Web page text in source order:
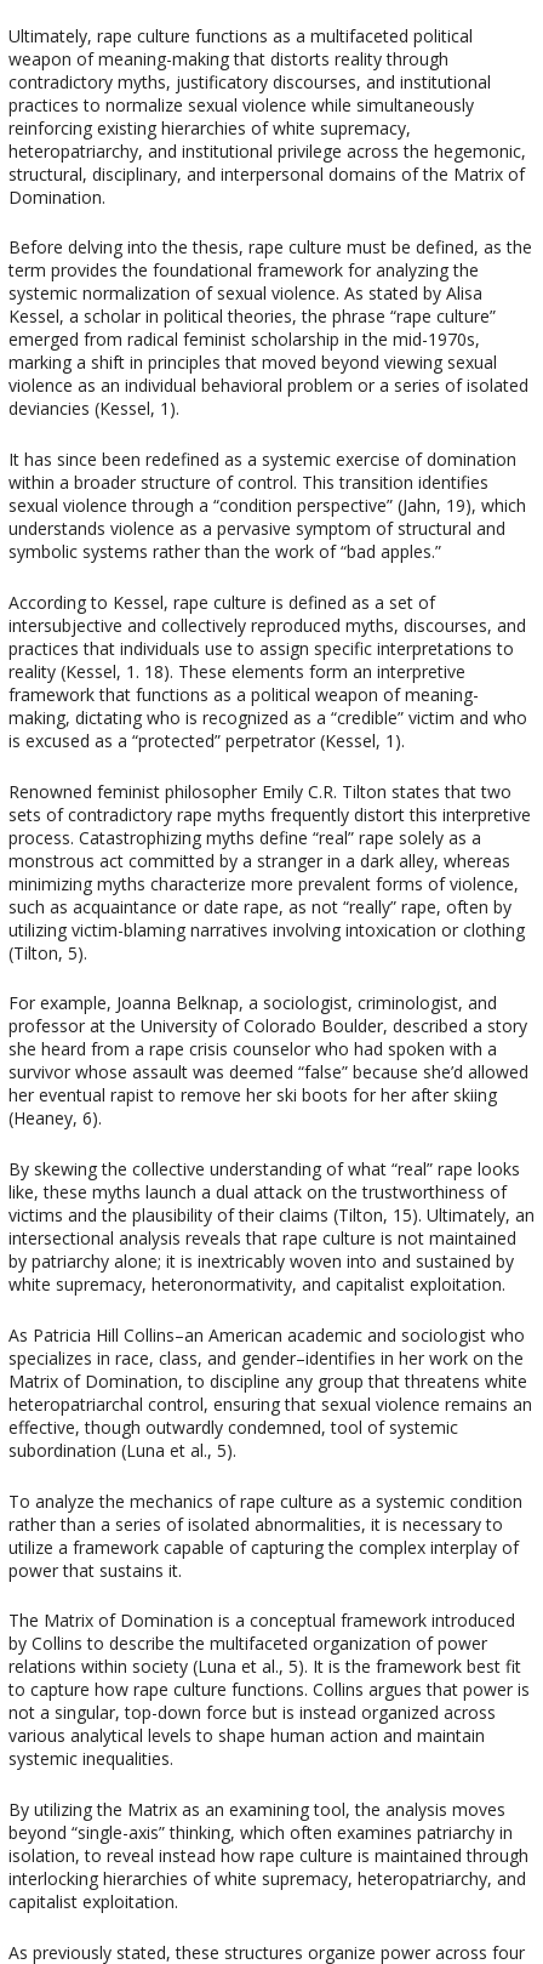
Ultimately, rape culture functions as a multifaceted political
weapon of meaning-making that distorts reality through
contradictory myths, justificatory discourses, and institutional
practices to normalize sexual violence while simultaneously
reinforcing existing hierarchies of white supremacy,
heteropatriarchy, and institutional privilege across the hegemonic,
structural, disciplinary, and interpersonal domains of the Matrix of
Domination.
Before delving into the thesis, rape culture must be defined, as the
term provides the foundational framework for analyzing the
systemic normalization of sexual violence. As stated by Alisa
Kessel, a scholar in political theories, the phrase “rape culture”
emerged from radical feminist scholarship in the mid-1970s,
marking a shift in principles that moved beyond viewing sexual
violence as an individual behavioral problem or a series of isolated
deviancies (Kessel, 1).
It has since been redefined as a systemic exercise of domination
within a broader structure of control. This transition identifies
sexual violence through a “condition perspective” (Jahn, 19), which
understands violence as a pervasive symptom of structural and
symbolic systems rather than the work of “bad apples.”
According to Kessel, rape culture is defined as a set of
intersubjective and collectively reproduced myths, discourses, and
practices that individuals use to assign specific interpretations to
reality (Kessel, 1. 18). These elements form an interpretive
framework that functions as a political weapon of meaning-
making, dictating who is recognized as a “credible” victim and who
is excused as a “protected” perpetrator (Kessel, 1).
Renowned feminist philosopher Emily C.R. Tilton states that two
sets of contradictory rape myths frequently distort this interpretive
process. Catastrophizing myths define “real” rape solely as a
monstrous act committed by a stranger in a dark alley, whereas
minimizing myths characterize more prevalent forms of violence,
such as acquaintance or date rape, as not “really” rape, often by
utilizing victim-blaming narratives involving intoxication or clothing
(Tilton, 5).
For example, Joanna Belknap, a sociologist, criminologist, and
professor at the University of Colorado Boulder, described a story
she heard from a rape crisis counselor who had spoken with a
survivor whose assault was deemed “false” because she’d allowed
her eventual rapist to remove her ski boots for her after skiing
(Heaney, 6).
By skewing the collective understanding of what “real” rape looks
like, these myths launch a dual attack on the trustworthiness of
victims and the plausibility of their claims (Tilton, 15). Ultimately, an
intersectional analysis reveals that rape culture is not maintained
by patriarchy alone; it is inextricably woven into and sustained by
white supremacy, heteronormativity, and capitalist exploitation.
As Patricia Hill Collins–an American academic and sociologist who
specializes in race, class, and gender–identifies in her work on the
Matrix of Domination, to discipline any group that threatens white
heteropatriarchal control, ensuring that sexual violence remains an
effective, though outwardly condemned, tool of systemic
subordination (Luna et al., 5).
To analyze the mechanics of rape culture as a systemic condition
rather than a series of isolated abnormalities, it is necessary to
utilize a framework capable of capturing the complex interplay of
power that sustains it.
The Matrix of Domination is a conceptual framework introduced
by Collins to describe the multifaceted organization of power
relations within society (Luna et al., 5). It is the framework best fit
to capture how rape culture functions. Collins argues that power is
not a singular, top-down force but is instead organized across
various analytical levels to shape human action and maintain
systemic inequalities.
By utilizing the Matrix as an examining tool, the analysis moves
beyond “single-axis” thinking, which often examines patriarchy in
isolation, to reveal instead how rape culture is maintained through
interlocking hierarchies of white supremacy, heteropatriarchy, and
capitalist exploitation.
As previously stated, these structures organize power across four